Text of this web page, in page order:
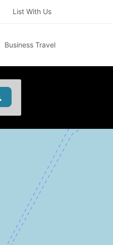
List With Us
Business Travel
Search